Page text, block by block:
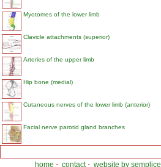
Myotomes of the lower limb
Clavicle attachments (superior)
Arteries of the upper limb
Hip bone (medial)
Cutaneous nerves of the lower limb (anterior)
Facial nerve parotid gland branches
home · contact · website by semplice